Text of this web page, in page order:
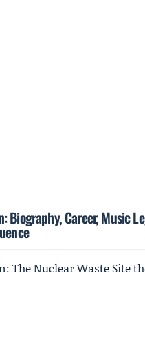
Biography, Career, Music